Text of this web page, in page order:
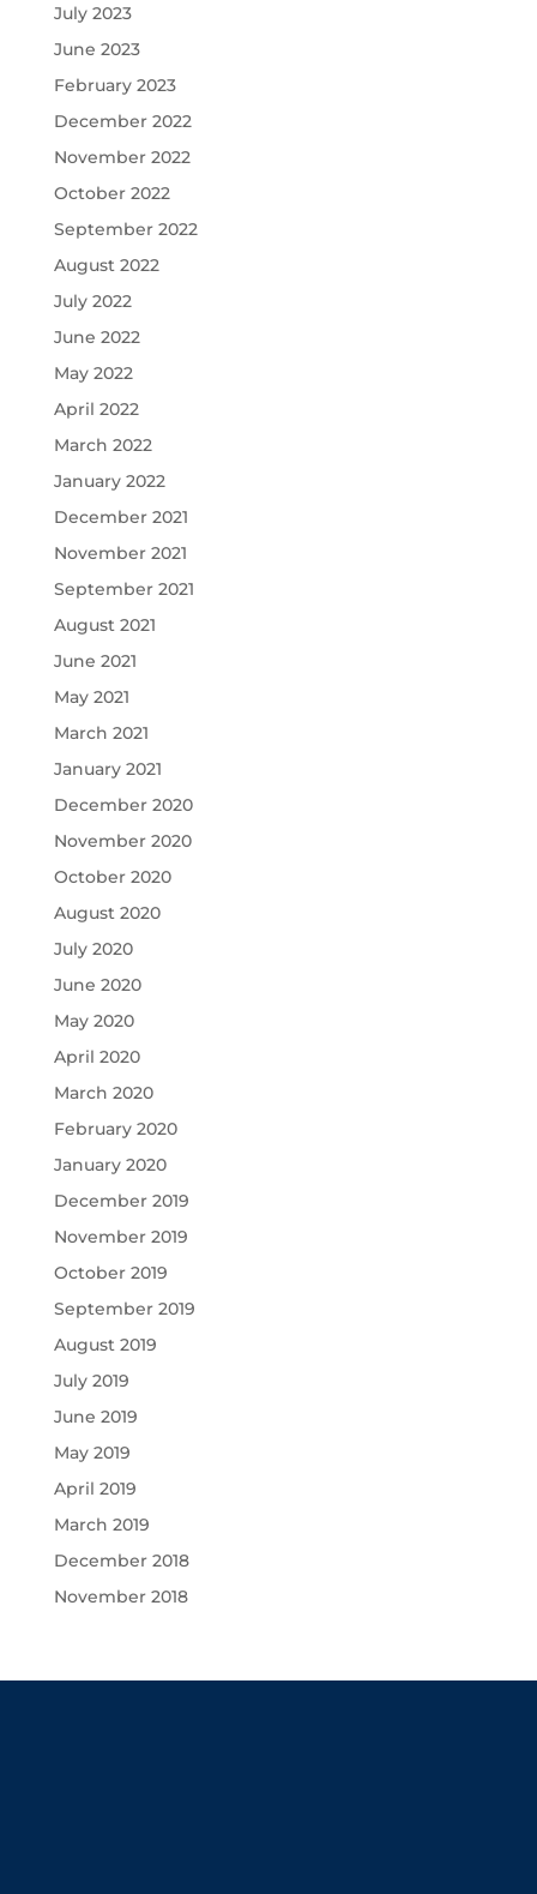
July 2023
June 2023
February 2023
December 2022
November 2022
October 2022
September 2022
August 2022
July 2022
June 2022
May 2022
April 2022
March 2022
January 2022
December 2021
November 2021
September 2021
August 2021
June 2021
May 2021
March 2021
January 2021
December 2020
November 2020
October 2020
August 2020
July 2020
June 2020
May 2020
April 2020
March 2020
February 2020
January 2020
December 2019
November 2019
October 2019
September 2019
August 2019
July 2019
June 2019
May 2019
April 2019
March 2019
December 2018
November 2018